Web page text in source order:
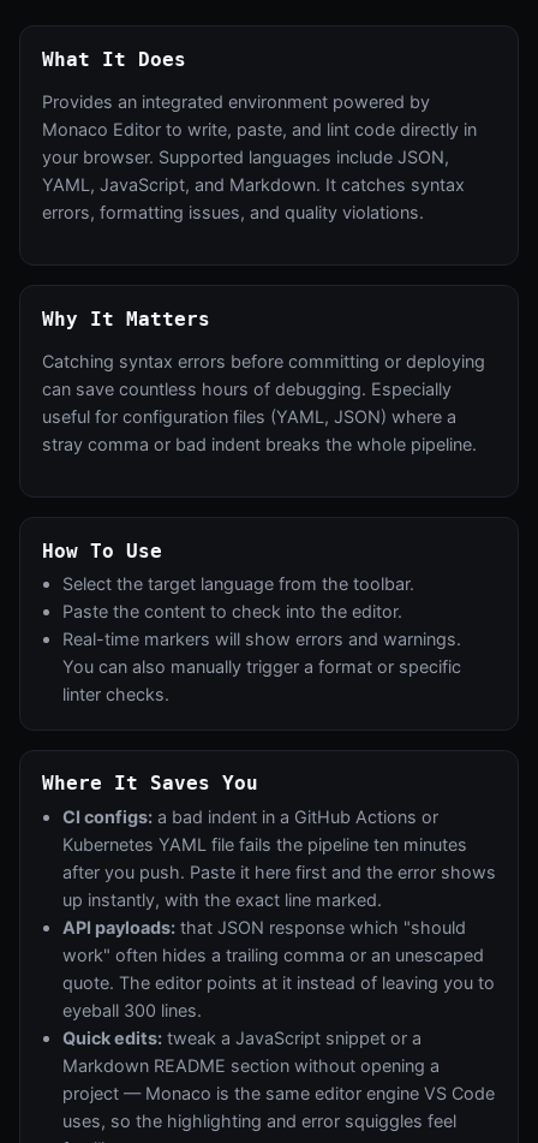
What It Does
Provides an integrated environment powered by
Monaco Editor to write, paste, and lint code directly in
your browser. Supported languages include JSON,
YAML, JavaScript, and Markdown. It catches syntax
errors, formatting issues, and quality violations.
Why It Matters
Catching syntax errors before committing or deploying
can save countless hours of debugging. Especially
useful for configuration files (YAML, JSON) where a
stray comma or bad indent breaks the whole pipeline.
How To Use
Select the target language from the toolbar.
Paste the content to check into the editor.
Real-time markers will show errors and warnings.
You can also manually trigger a format or specific
linter checks.
Where It Saves You
CI configs: a bad indent in a GitHub Actions or
Kubernetes YAML file fails the pipeline ten minutes
after you push. Paste it here first and the error shows
up instantly, with the exact line marked.
API payloads: that JSON response which "should
work" often hides a trailing comma or an unescaped
quote. The editor points at it instead of leaving you to
eyeball 300 lines.
Quick edits: tweak a JavaScript snippet or a
Markdown README section without opening a
project — Monaco is the same editor engine VS Code
uses, so the highlighting and error squiggles feel